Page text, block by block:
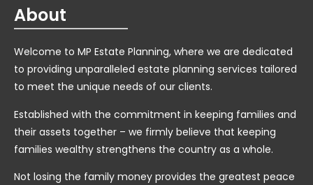
About
Welcome to MP Estate Planning, where we are dedicated
to providing unparalleled estate planning services tailored
to meet the unique needs of our clients.
Established with the commitment in keeping families and
their assets together – we firmly believe that keeping
families wealthy strengthens the country as a whole.
Not losing the family money provides the greatest peace